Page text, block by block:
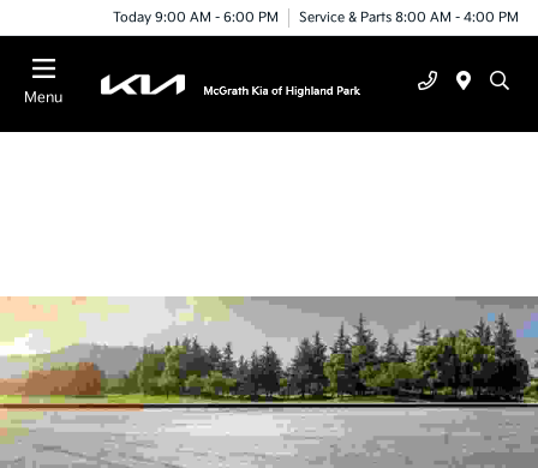
Today 9:00 AM - 6:00 PM Service & Parts 8:00 AM - 4:00 PM
Menu